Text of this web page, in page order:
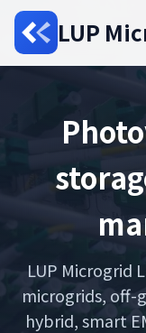
LUP
LUP Microgrid
microgrids, off-
hybrid, smart